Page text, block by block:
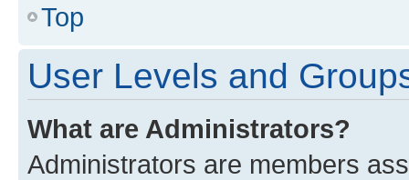
Top
User Levels and
What are Administrators?
Administrators are members